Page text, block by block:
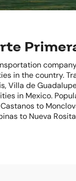
in the country.
Villa de
in Mexico.
to
to Nueva